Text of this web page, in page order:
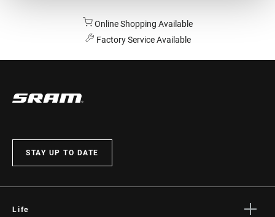
Online Shopping Available
Factory Service Available
STAY UP TO DATE
Life